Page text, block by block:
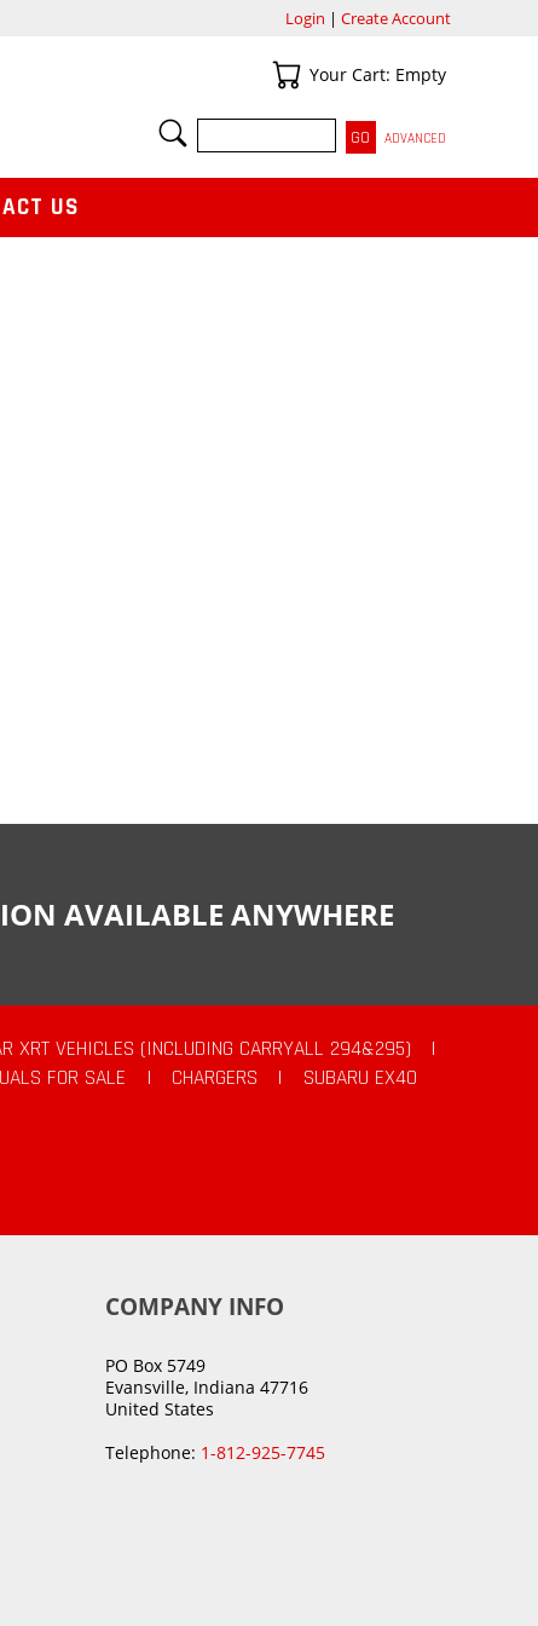
Login | Create Account
Your Cart
Your Cart: Empty
SEARCH
ADVANCED
US
AVAILABLE ANYWHERE
XRT VEHICLES (INCLUDING CARRYALL 294&295)
|
FOR SALE | CHARGERS |
SUBARU EX40
COMPANY INFO
PO Box 5749
Evansville, Indiana 47716
United States
Telephone: 1-812-925-7745